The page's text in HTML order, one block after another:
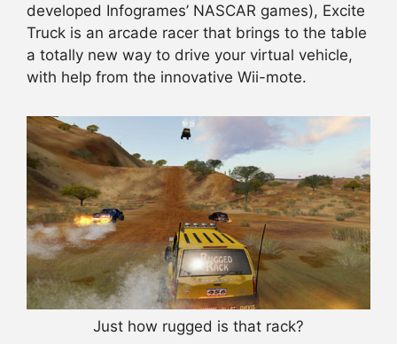
developed Infogrames’ NASCAR games), Excite
Truck is an arcade racer that brings to the table
a totally new way to drive your virtual vehicle,
with help from the innovative Wii-mote.
Just how rugged is that rack?